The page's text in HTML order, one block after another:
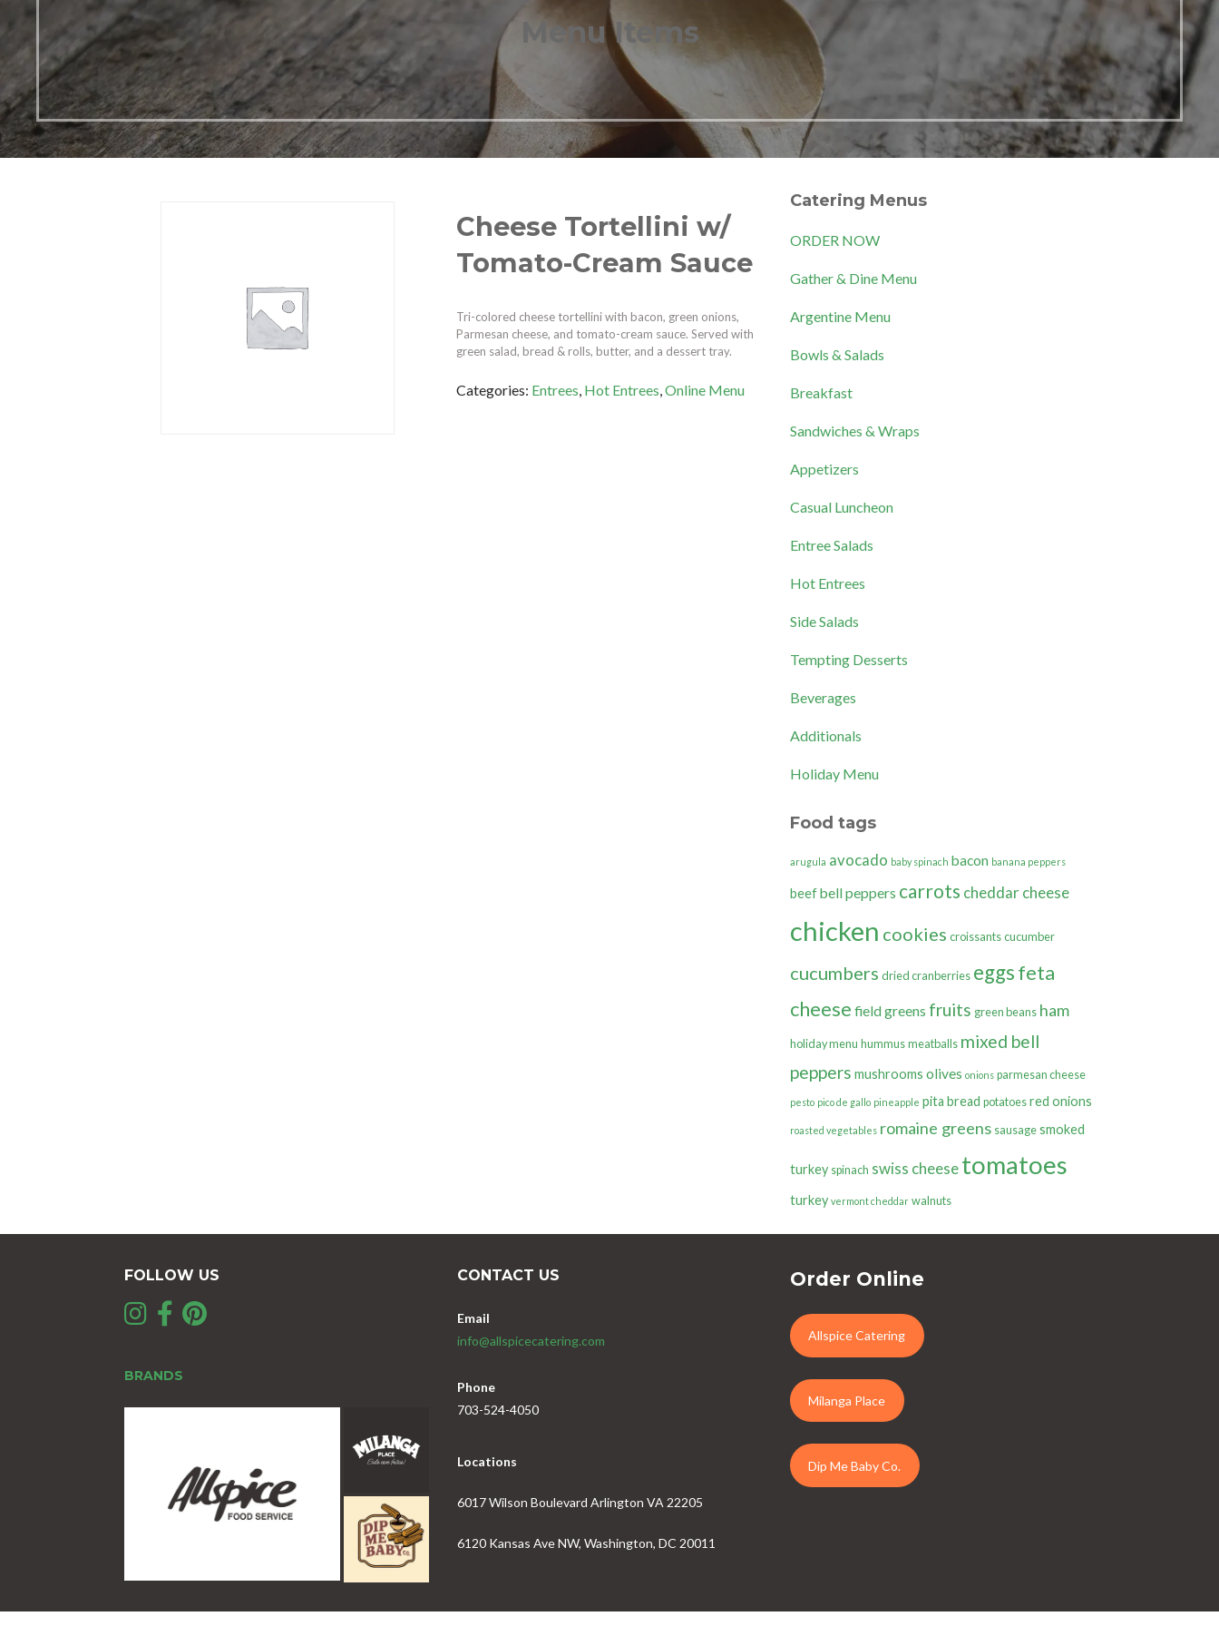
Menu Items
Cheese Tortellini w/
Tomato-Cream Sauce
Tri-colored cheese tortellini with bacon, green onions,
Parmesan cheese, and tomato-cream sauce. Served with
green salad, bread & rolls, butter, and a dessert tray.
Categories: Entrees, Hot Entrees,Online Menu
Catering Menus
ORDER NOW
Gather & Dine Menu
Argentine Menu
Bowls & Salads
Breakfast
Sandwiches & Wraps
Appetizers
Casual Luncheon
Entree Salads
Hot Entrees
Side Salads
Tempting Desserts
Beverages
Additionals
Holiday Menu
Food tags
arugula avocado baby spinach bacon banana peppers
beefbell peppers carrots cheddar cheese
chicken cookies croissants cucumber
cucumbers dried cranberries eggsfeta
cheese field greens fruits green beans ham
holiday menu hummus meatballs mixed bell
peppers mushrooms olives onions parmesan cheese
pesto pico de gallo pineapple pita bread potatoes red onions
roasted vegetables romaine greens sausage smoked
turkey spinach swiss cheese tomatoes
turkey vermont cheddar walnuts
FOLLOW US
BRANDS
CONTACT US
Email
info@allspicecatering.com
Phone
703-524-4050
Locations
6017 Wilson Boulevard Arlington VA 22205
6120 Kansas Ave NW, Washington, DC 20011
Order Online
Allspice Catering
Milanga Place
Dip Me Baby Co.